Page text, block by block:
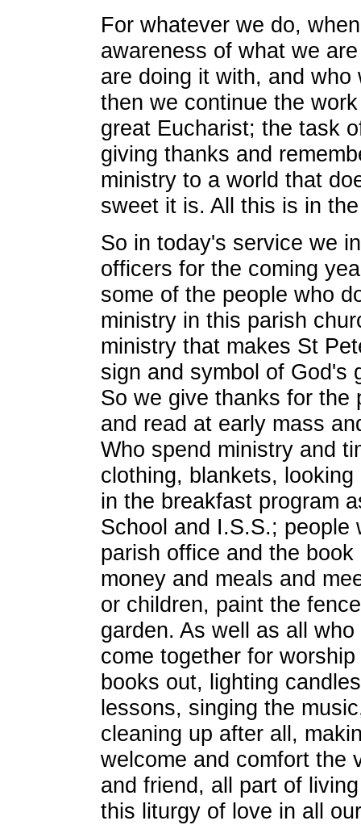
For whatever we do,
awareness of what we
are doing it with, and who
then we continue the
great Eucharist; the task
giving thanks and
ministry to a world that
sweet it is. All this is in
So in today's service we
officers for the coming
some of the people who
ministry in this parish
ministry that makes St
sign and symbol of God's
So we give thanks for the
and read at early mass
Who spend ministry and
clothing, blankets,
in the breakfast program
School and I.S.S.; people
parish office and the
money and meals and
or children, paint the
garden. As well as all
come together for
books out, lighting
lessons, singing the
cleaning up after all,
welcome and comfort the
and friend, all part of
this liturgy of love in all